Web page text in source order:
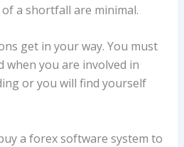
a shortfall are minimal.
get in your way. You must
when you are involved in
or you will find yourself
a forex software system to